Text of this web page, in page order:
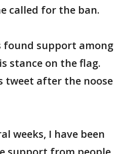
called for the ban.
found support among
stance on the flag.
tweet after the noose
weeks, I have been